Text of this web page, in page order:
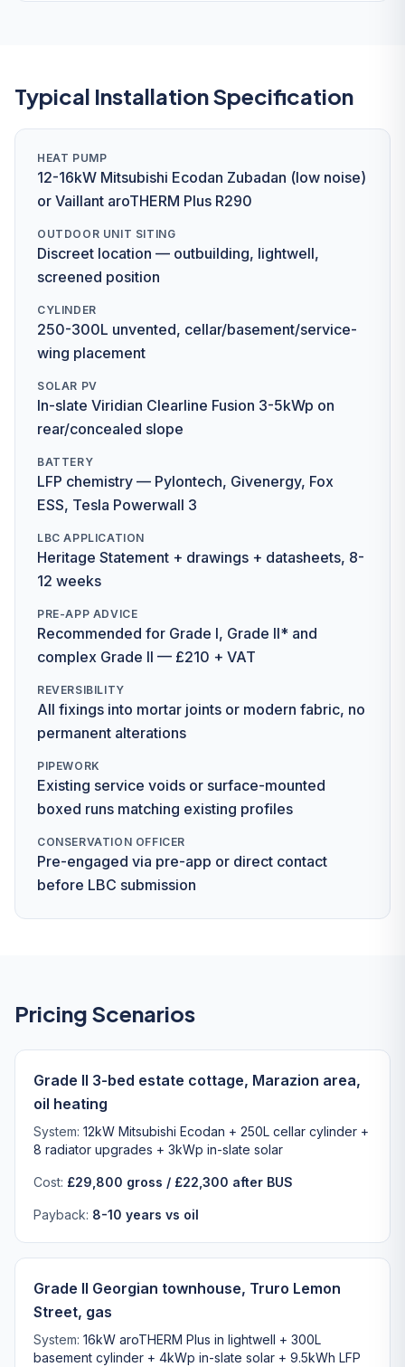
Typical Installation Specification
HEAT PUMP
12-16kW Mitsubishi Ecodan Zubadan (low noise)
or Vaillant aroTHERM Plus R290
OUTDOOR UNIT SITING
Discreet location — outbuilding, lightwell,
screened position
CYLINDER
250-300L unvented, cellar/basement/service-
wing placement
SOLAR PV
In-slate Viridian Clearline Fusion 3-5kWp on
rear/concealed slope
BATTERY
LFP chemistry — Pylontech, Givenergy, Fox
ESS, Tesla Powerwall 3
LBC APPLICATION
Heritage Statement + drawings + datasheets, 8-
12 weeks
PRE-APP ADVICE
Recommended for Grade I, Grade II* and
complex Grade II — £210 + VAT
REVERSIBILITY
All fixings into mortar joints or modern fabric, no
permanent alterations
PIPEWORK
Existing service voids or surface-mounted
boxed runs matching existing profiles
CONSERVATION OFFICER
Pre-engaged via pre-app or direct contact
before LBC submission
Pricing Scenarios
Grade II 3-bed estate cottage, Marazion area,
oil heating
System: 12kW Mitsubishi Ecodan + 250L cellar cylinder +
8 radiator upgrades + 3kWp in-slate solar
Cost: £29,800 gross / £22,300 after BUS
Payback: 8-10 years vs oil
Grade II Georgian townhouse, Truro Lemon
Street, gas
System: 16kW aroTHERM Plus in lightwell + 300L
basement cylinder + 4kWp in-slate solar + 9.5kWh LFP